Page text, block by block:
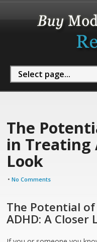
The
in Treating
Look
•No Comments
The Potential
ADHD: A Closer